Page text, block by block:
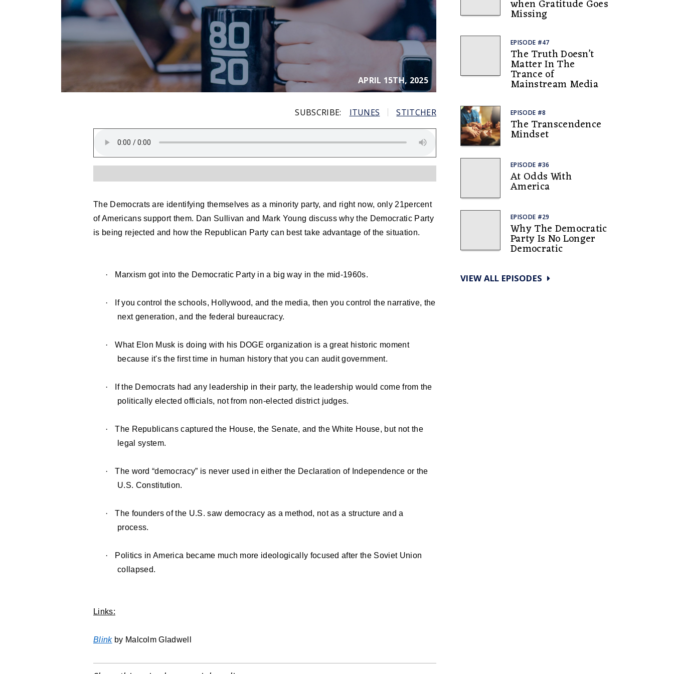
when Gratitude Goes
Missing
EPISODE #47
The Truth Doesn’t
Matter In The
Trance of
Mainstream Media
EPISODE #8
The Transcendence
Mindset
EPISODE #36
At Odds With
America
EPISODE #29
Why The Democratic
Party Is No Longer
Democratic
VIEW ALL EPISODES
APRIL 15TH, 2025
SUBSCRIBE: ITUNES STITCHER
The Democrats are identifying themselves as a minority party, and right now, only 21percent
of Americans support them. Dan Sullivan and Mark Young discuss why the Democratic Party
is being rejected and how the Republican Party can best take advantage of the situation.
· Marxism got into the Democratic Party in a big way in the mid-1960s.
·
If you control the schools, Hollywood, and the media, then you control the narrative, the
next generation, and the federal bureaucracy.
·
What Elon Musk is doing with his DOGE organization is a great historic moment
because it's the first time in human history that you can audit government.
·
If the Democrats had any leadership in their party, the leadership would come from the
politically elected officials, not from non-elected district judges.
·
The Republicans captured the House, the Senate, and the White House, but not the
legal system.
·
The word “democracy” is never used in either the Declaration of Independence or the
U.S. Constitution.
·
The founders of the U.S. saw democracy as a method, not as a structure and a
process.
·
Politics in America became much more ideologically focused after the Soviet Union
collapsed.
Links:
Blinkby Malcolm Gladwell